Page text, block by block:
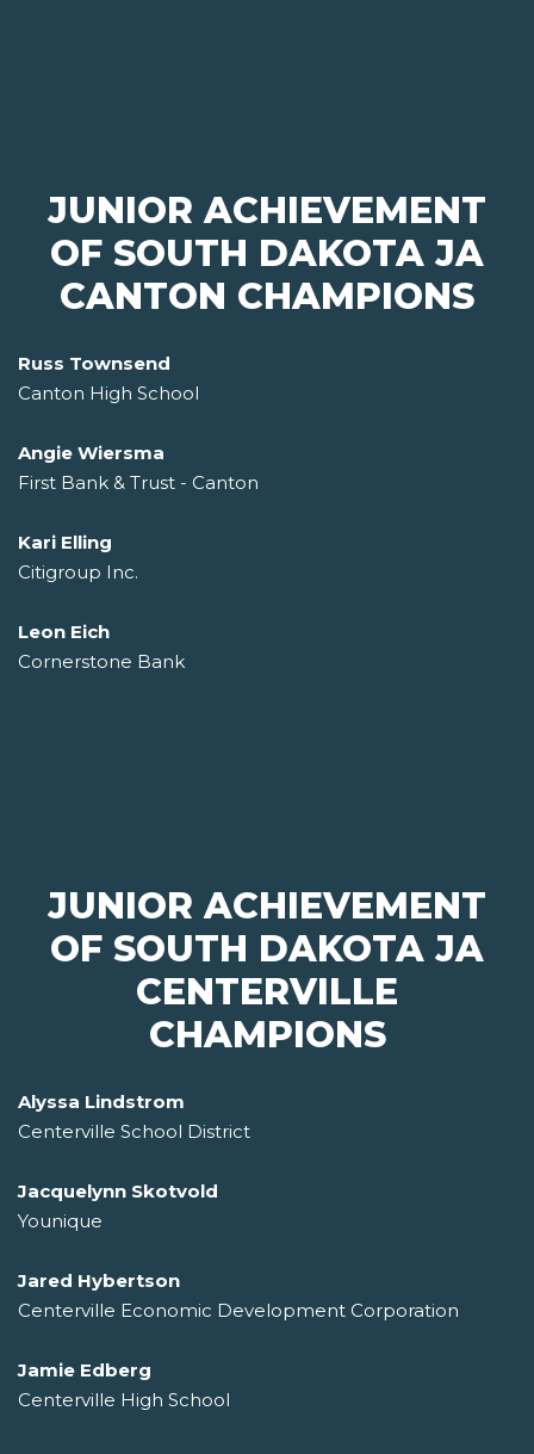
JUNIOR ACHIEVEMENT
OF SOUTH DAKOTA JA
CANTON CHAMPIONS
Russ Townsend
Canton High School
Angie Wiersma
First Bank & Trust - Canton
Kari Elling
Citigroup Inc.
Leon Eich
Cornerstone Bank
JUNIOR ACHIEVEMENT
OF SOUTH DAKOTA JA
CENTERVILLE
CHAMPIONS
Alyssa Lindstrom
Centerville School District
Jacquelynn Skotvold
Younique
Jared Hybertson
Centerville Economic Development Corporation
Jamie Edberg
Centerville High School